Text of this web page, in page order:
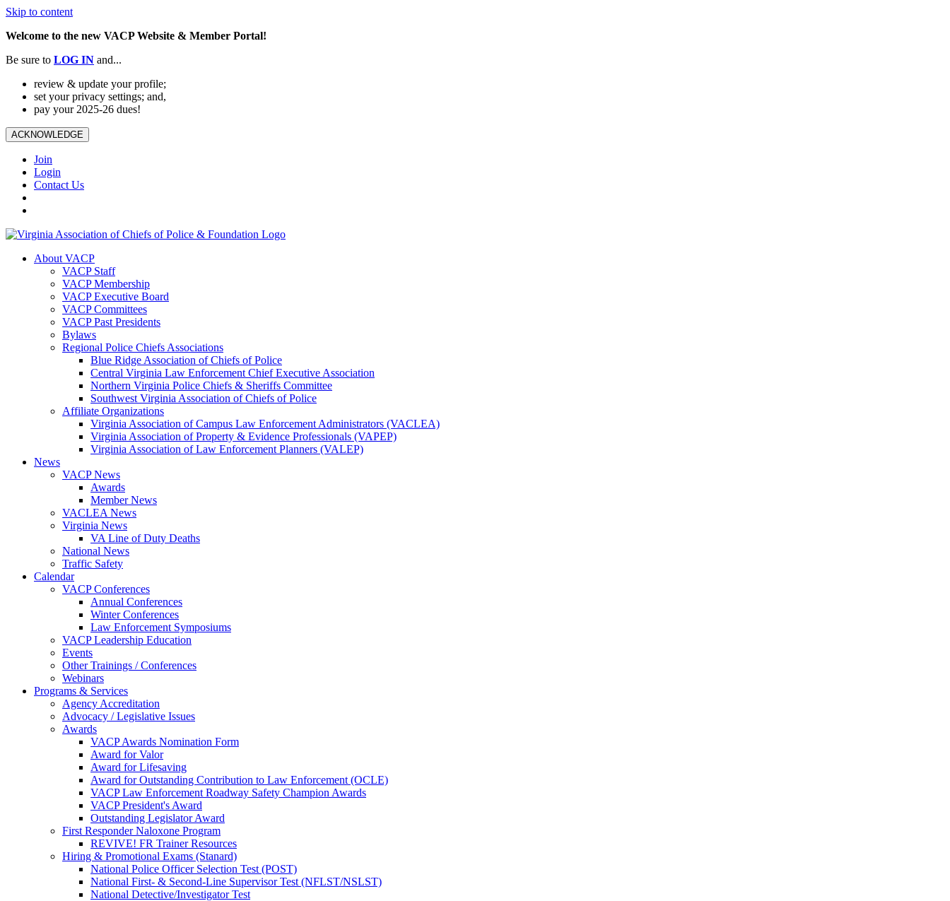
Skip to content
Welcome to the new VACP Website & Member Portal!
Be sure to LOG IN and...
review & update your profile;
set your privacy settings; and,
pay your 2025-26 dues!
ACKNOWLEDGE
Join
Login
Contact Us
About VACP
VACP Staff
VACP Membership
VACP Executive Board
VACP Committees
VACP Past Presidents
Bylaws
Regional Police Chiefs Associations
Blue Ridge Association of Chiefs of Police
Central Virginia Law Enforcement Chief Executive Association
Northern Virginia Police Chiefs & Sheriffs Committee
Southwest Virginia Association of Chiefs of Police
Affiliate Organizations
Virginia Association of Campus Law Enforcement Administrators (VACLEA)
Virginia Association of Property & Evidence Professionals (VAPEP)
Virginia Association of Law Enforcement Planners (VALEP)
News
VACP News
Awards
Member News
VACLEA News
Virginia News
VA Line of Duty Deaths
National News
Traffic Safety
Calendar
VACP Conferences
Annual Conferences
Winter Conferences
Law Enforcement Symposiums
VACP Leadership Education
Events
Other Trainings / Conferences
Webinars
Programs & Services
Agency Accreditation
Advocacy / Legislative Issues
Awards
VACP Awards Nomination Form
Award for Valor
Award for Lifesaving
Award for Outstanding Contribution to Law Enforcement (OCLE)
VACP Law Enforcement Roadway Safety Champion Awards
VACP President's Award
Outstanding Legislator Award
First Responder Naloxone Program
REVIVE! FR Trainer Resources
Hiring & Promotional Exams (Stanard)
National Police Officer Selection Test (POST)
National First- & Second-Line Supervisor Test (NFLST/NSLST)
National Detective/Investigator Test